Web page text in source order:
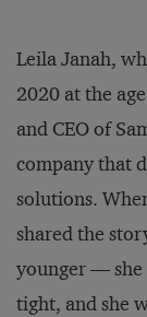
Leila Janah,
2020 at the
and CEO of
company that
solutions.
shared the
younger — she
tight, and she